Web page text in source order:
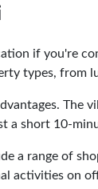
if you're
types, from
a short 10-
a range of
activities on